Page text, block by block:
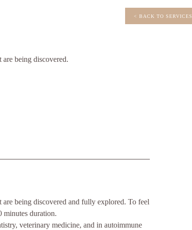
being discovered.
being discovered and fully explored. To feel
minutes duration.
veterinary medicine, and in autoimmune
< BACK TO SERVICES